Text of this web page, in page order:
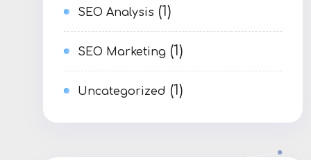
SEO Analysis (1)
SEO Marketing (1)
Uncategorized (1)